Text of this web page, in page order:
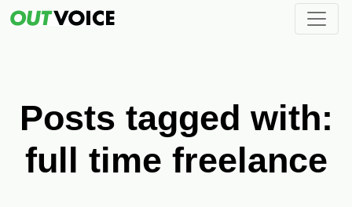
Posts tagged with:
full time freelance